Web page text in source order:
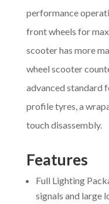
performance
front wheels for
scooter has more
wheel scooter
advanced standard
profile tyres, a
touch disassembly.
Features
Full Lighting
signals and large